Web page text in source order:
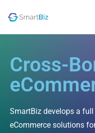
Cross-
SmartBiz develops a
eCommerce solutions